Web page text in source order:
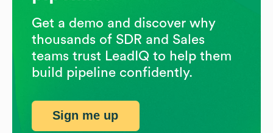
Get a demo and discover why
thousands of SDR and Sales
teams trust LeadIQ to help them
build pipeline confidently.
Sign me up